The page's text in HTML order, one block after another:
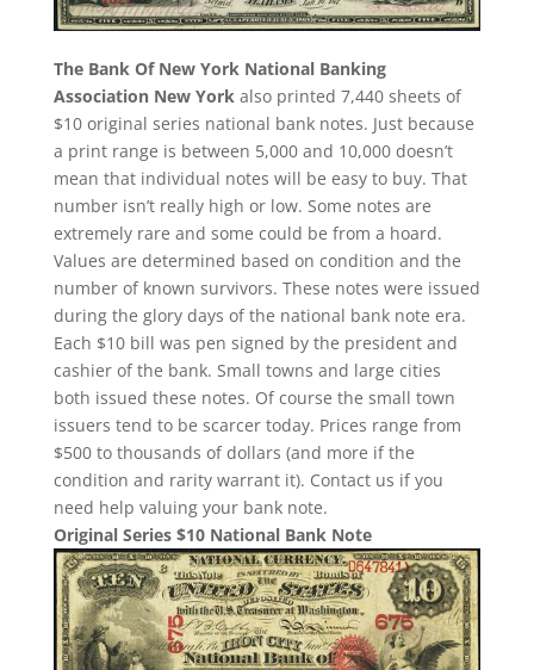
The Bank Of New York National Banking
Association New York also printed 7,440 sheets of
$10 original series national bank notes. Just because
a print range is between 5,000 and 10,000 doesn’t
mean that individual notes will be easy to buy. That
number isn’t really high or low. Some notes are
extremely rare and some could be from a hoard.
Values are determined based on condition and the
number of known survivors. These notes were issued
during the glory days of the national bank note era.
Each $10 bill was pen signed by the president and
cashier of the bank. Small towns and large cities
both issued these notes. Of course the small town
issuers tend to be scarcer today. Prices range from
$500 to thousands of dollars (and more if the
condition and rarity warrant it). Contact us if you
need help valuing your bank note.
Original Series $10 National Bank Note